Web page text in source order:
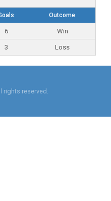
Outcome
6 Win
3 Loss
rights reserved.